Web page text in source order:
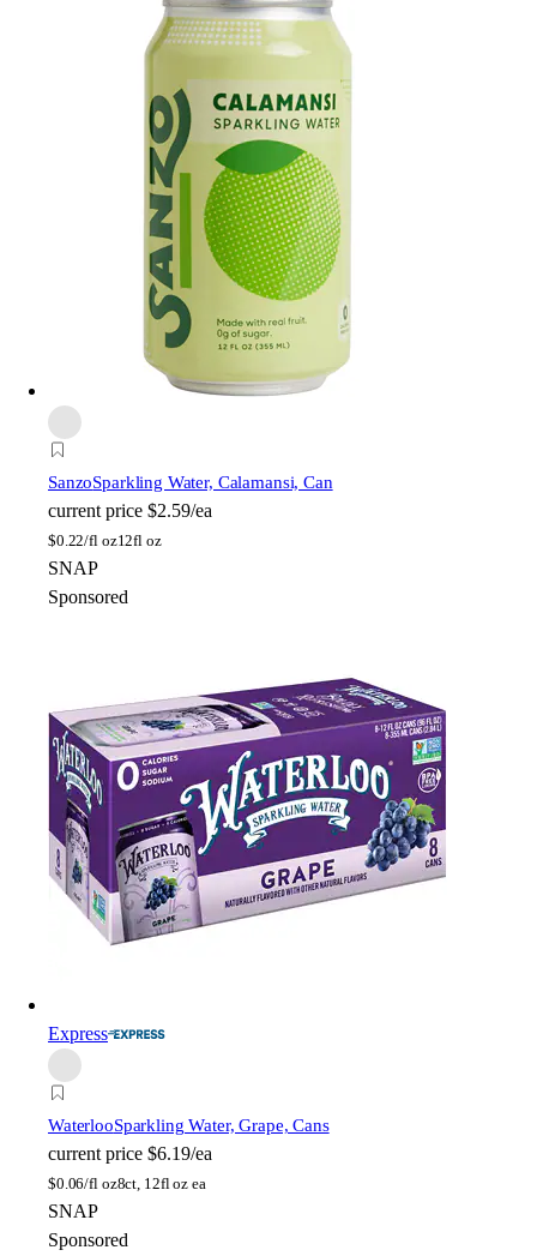
SanzoSparkling Water, Calamansi, Can
current price $2.59/ea
$0.22/fl oz12fl oz
SNAP
Sponsored
Express
WaterlooSparkling Water, Grape, Cans
current price $6.19/ea
$0.06/fl oz8ct, 12fl oz ea
SNAP
Sponsored